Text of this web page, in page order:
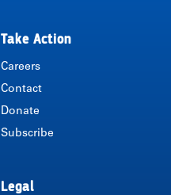
Take Action
Careers
Contact
Donate
Subscribe
Legal